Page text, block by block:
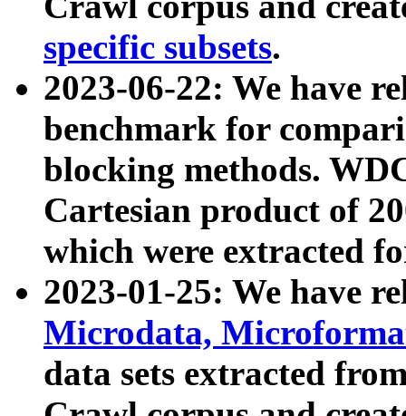
specific subsets.
2023-06-22: We have
benchmark for
blocking methods.
Cartesian product of
which were extracted
2023-01-25: We have
Microdata,
data sets extracted